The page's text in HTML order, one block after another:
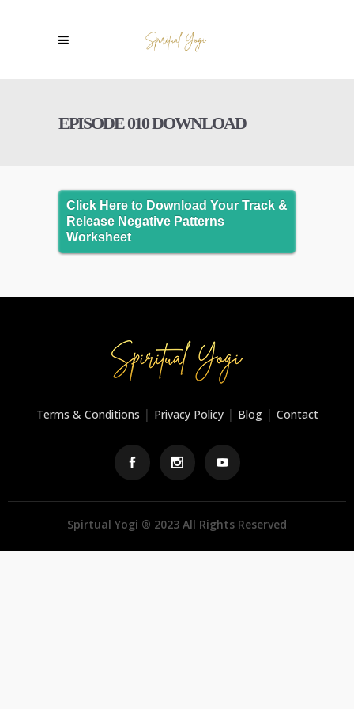
EPISODE 010 DOWNLOAD
Click Here to Download Your Track &
Release Negative Patterns
Worksheet
Terms & Conditions | Privacy Policy| Blog| Contact
Spirtual Yogi ® 2023 All Rights Reserved